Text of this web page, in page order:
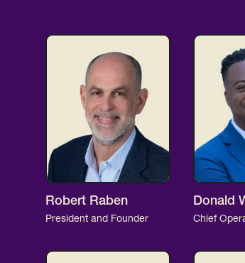
Robert Raben
President and Founder
Donald
Chief